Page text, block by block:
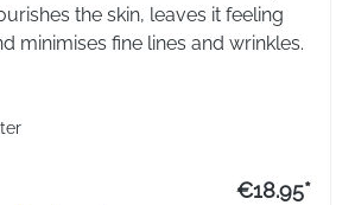
the skin, leaves it feeling
minimises fine lines and wrinkles.
€18.95*